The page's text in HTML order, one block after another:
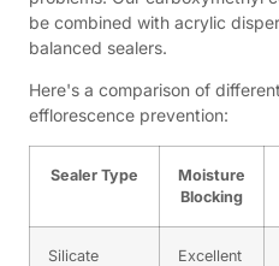
be combined with acrylic
balanced sealers.
Here's a comparison of
efflorescence prevention:
Sealer Type
Moisture
Blocking
Silicate
Excellent